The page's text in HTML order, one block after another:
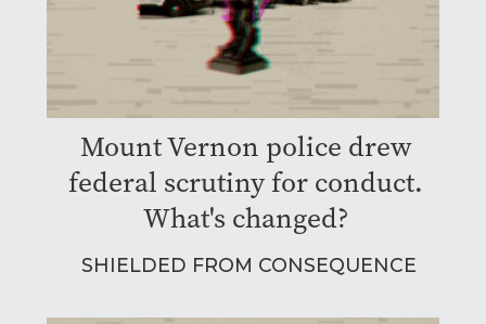
Mount Vernon police drew
federal scrutiny for conduct.
What's changed?
SHIELDED FROM CONSEQUENCE